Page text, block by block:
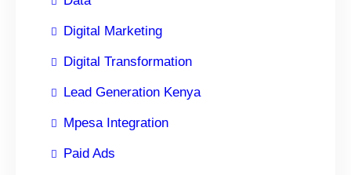
Digital Marketing
Digital Transformation
Lead Generation Kenya
Mpesa Integration
Paid Ads